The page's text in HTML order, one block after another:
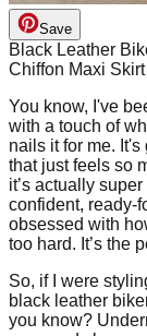
Save
Black Leather
Chiffon Maxi
You know, I've
with a touch of
nails it for me.
that just feels so
it’s actually
confident, ready-
obsessed with
too hard. It’s the
So, if I were
black leather
you know?